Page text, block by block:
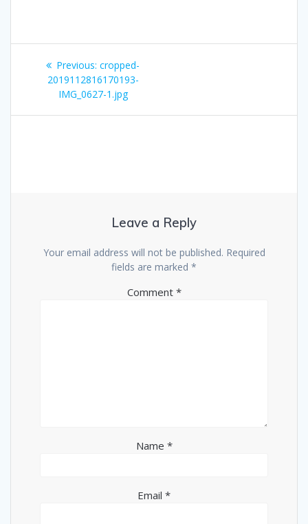
Post
navigation
Previous: Previous
post:
cropped-
2019112816170193-
IMG_0627-1.jpg
Leave a Reply
Your email address will not be published. Required
fields are marked *
Comment *
Name *
Email *